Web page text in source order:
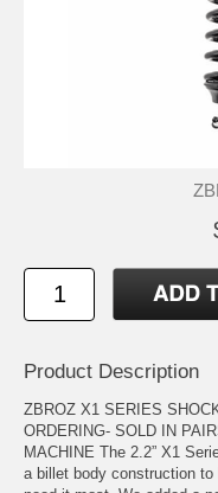
Product Description
ZBROZ X1 SERIES
ORDERING- SOLD IN
MACHINE The 2.2” X1
a billet body construction